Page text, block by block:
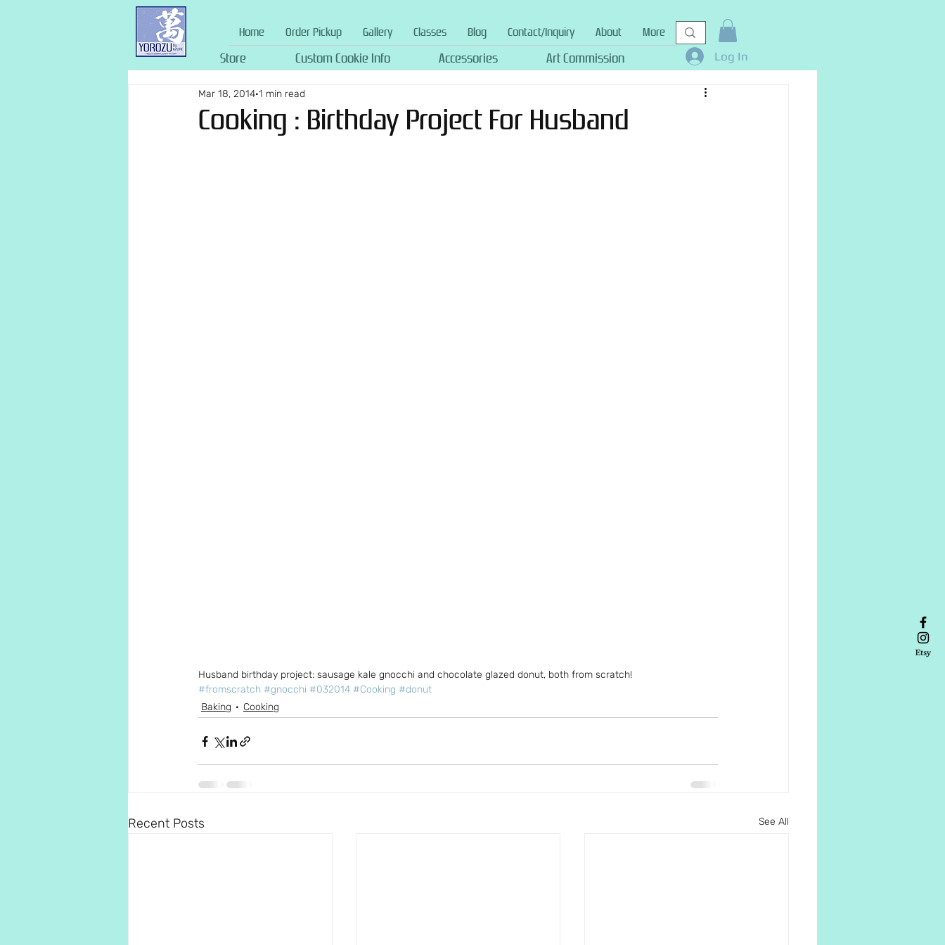
Home Order Pickup Gallery Classes Blog Contact/Inquiry About More
Store Custom Cookie Info Accessories Art Commission Log In
Cooking : Birthday Project For Husband
Mar 18, 2014 1 min read
Husband birthday project: sausage kale gnocchi and chocolate glazed donut, both from scratch!
#fromscratch #gnocchi #032014 #Cooking #donut
Baking
Cooking
Recent Posts See All